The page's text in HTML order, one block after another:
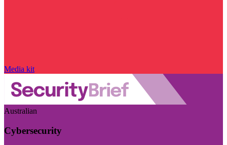
Media kit
Australian
Cybersecurity